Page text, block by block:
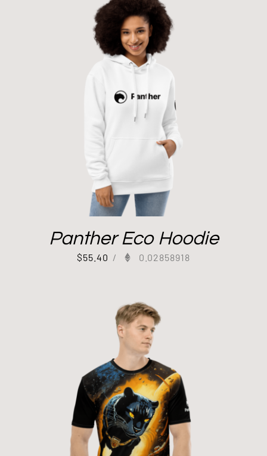
Panther Eco Hoodie
$55.40 / 0.02858918